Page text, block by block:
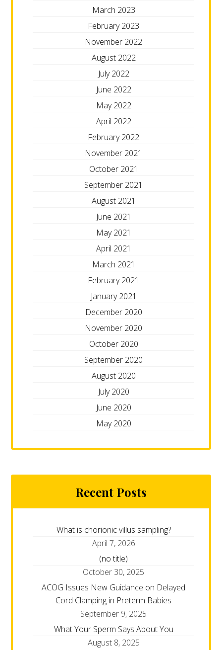
March 2023
February 2023
November 2022
August 2022
July 2022
June 2022
May 2022
April 2022
February 2022
November 2021
October 2021
September 2021
August 2021
June 2021
May 2021
April 2021
March 2021
February 2021
January 2021
December 2020
November 2020
October 2020
September 2020
August 2020
July 2020
June 2020
May 2020
Recent Posts
What is chorionic villus sampling?
April 7, 2026
(no title)
October 30, 2025
ACOG Issues New Guidance on Delayed
Cord Clamping in Preterm Babies
September 9, 2025
What Your Sperm Says About You
August 8, 2025